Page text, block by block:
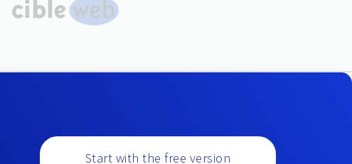
Start with the free version